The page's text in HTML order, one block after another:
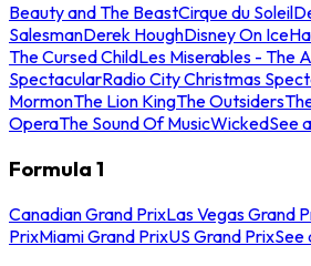
Beauty and The BeastCirque du Soleil
SalesmanDerek HoughDisney On Ice
The Cursed ChildLes Miserables - The
SpectacularRadio City Christmas
MormonThe Lion KingThe Outsiders
OperaThe Sound Of MusicWickedSee
Formula 1
Canadian Grand PrixLas Vegas Grand
PrixMiami Grand PrixUS Grand PrixSee